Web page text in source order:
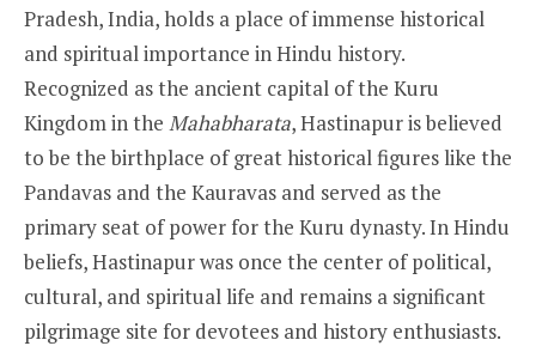
Pradesh, India, holds a place of immense historical
and spiritual importance in Hindu history.
Recognized as the ancient capital of the Kuru
Kingdom in the Mahabharata, Hastinapur is believed
to be the birthplace of great historical figures like the
Pandavas and the Kauravas and served as the
primary seat of power for the Kuru dynasty. In Hindu
beliefs, Hastinapur was once the center of political,
cultural, and spiritual life and remains a significant
pilgrimage site for devotees and history enthusiasts.